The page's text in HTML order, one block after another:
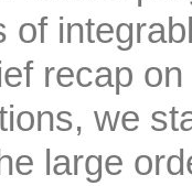
of
recap
we
large